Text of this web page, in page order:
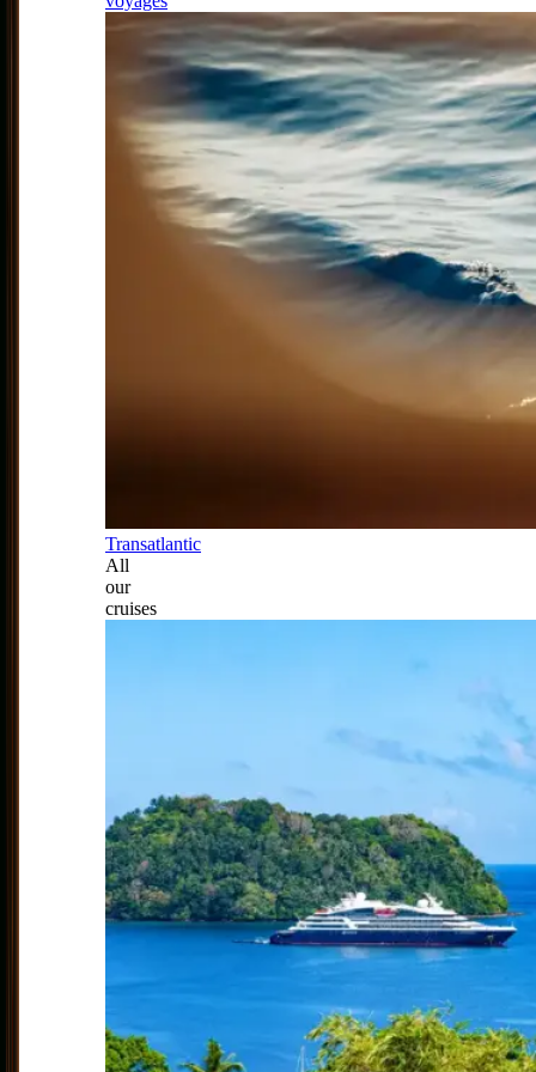
Transatlantic
All
our
cruises